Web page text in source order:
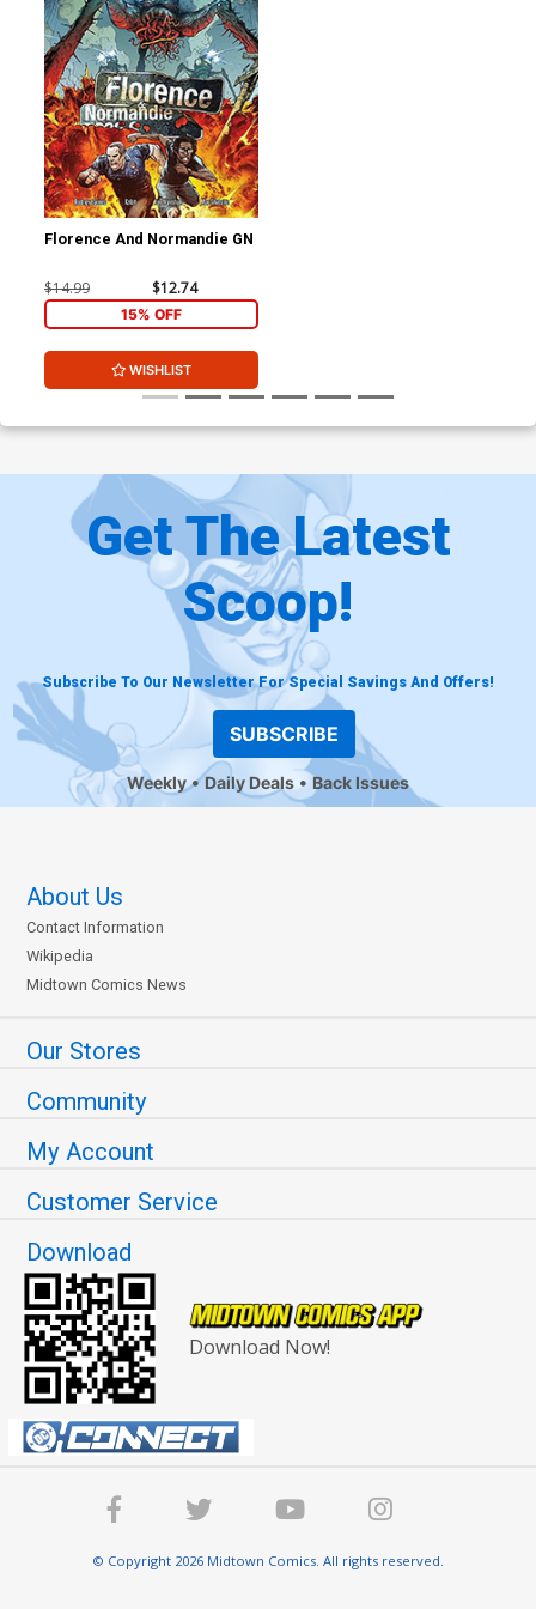
Florence And Normandie GN
$14.99 $12.74
15% OFF
WISHLIST
Get The Latest
Scoop!
Subscribe To Our Newsletter For Special Savings And Offers!
SUBSCRIBE
Weekly Daily Deals Back Issues
About Us
Contact Information
Wikipedia
Midtown Comics News
Our Stores
Community
My Account
Customer Service
Download
Download Now!
© Copyright 2026 Midtown Comics. All rights reserved.